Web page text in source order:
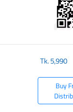
Tk.5,990
Buy